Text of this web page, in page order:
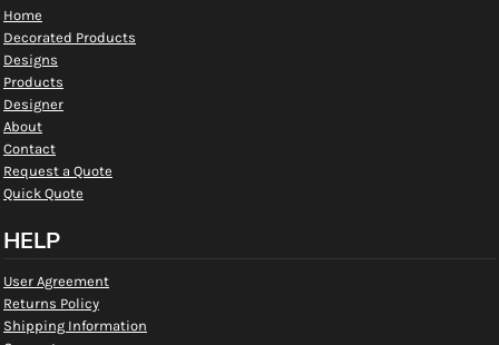
Home
Decorated Products
Designs
Products
Designer
About
Contact
Request a Quote
Quick Quote
HELP
User Agreement
Returns Policy
Shipping Information